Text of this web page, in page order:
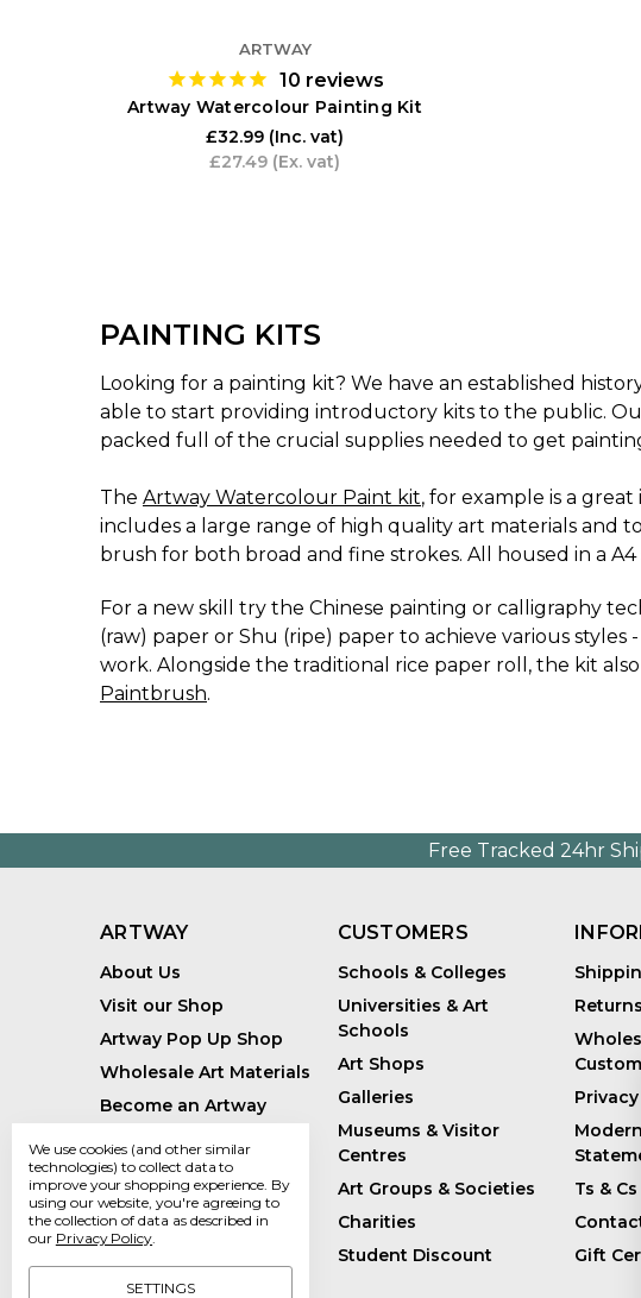
ARTWAY
10 reviews
Artway Watercolour Painting Kit
£32.99 (Inc. vat)
£27.49 (Ex. vat)
PAINTING KITS
Looking for a painting kit? We have an established
able to start providing introductory kits to the public.
packed full of the crucial supplies needed to get
The Artway Watercolour Paint kit, for example is a
includes a large range of high quality art materials and
brush for both broad and fine strokes. All housed in a
For a new skill try the Chinese painting or calligraphy
(raw) paper or Shu (ripe) paper to achieve various
work. Alongside the traditional rice paper roll, the kit
Paintbrush.
Free Tracked 24hr
ARTWAY
About Us
Visit our Shop
Artway Pop Up Shop
Wholesale Art Materials
Become an Artway
Affiliate
Handmade Art Supplies
Bespoke Art Kits
Sustainability
Artway Blog
CUSTOMERS
Schools & Colleges
Universities & Art
Schools
Art Shops
Galleries
Museums & Visitor
Centres
Art Groups & Societies
Charities
Student Discount
Privacy
Modern
Ts & Cs
Gift
We use cookies (and other similar
technologies) to collect data to
improve your shopping experience. By
using our website, you're agreeing to
the collection of data as described in
our Privacy Policy.
SETTINGS